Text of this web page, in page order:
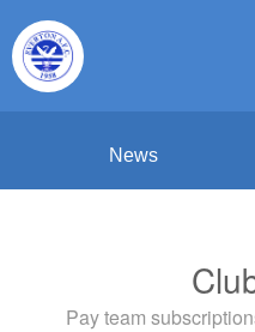
News
Pay team